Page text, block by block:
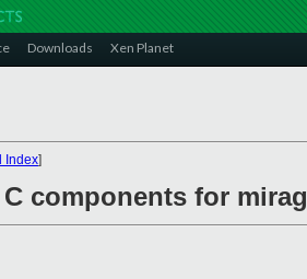
Downloads Xen Planet
Index]
components for